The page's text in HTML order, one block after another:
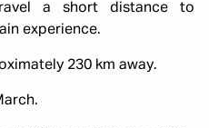
a short distance to
experience.
230 km away.